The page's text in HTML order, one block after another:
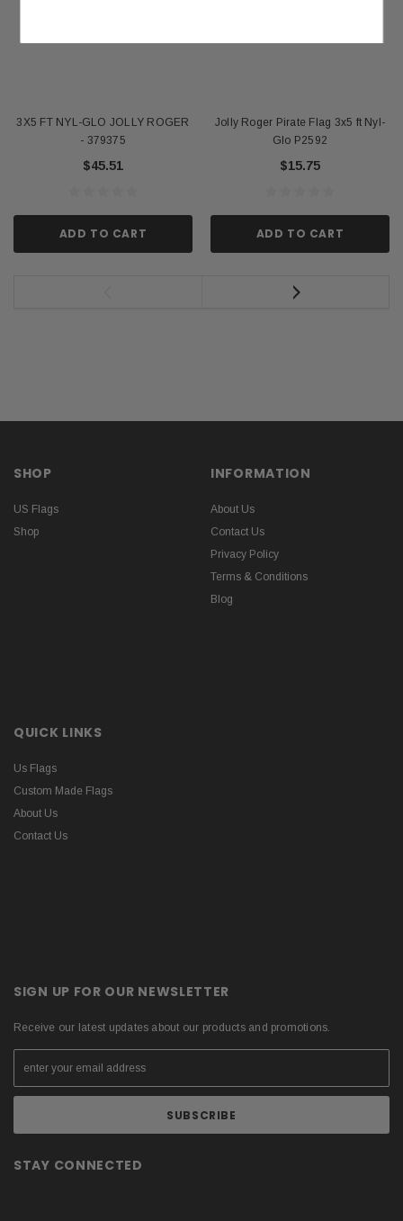
3X5 FT NYL-GLO JOLLY ROGER
- 379375
$45.51
ADD TO CART
Jolly Roger Pirate Flag 3x5 ft Nyl-
Glo P2592
$15.75
ADD TO CART
SHOP
US Flags
Shop
INFORMATION
About Us
Contact Us
Privacy Policy
Terms & Conditions
Blog
QUICK LINKS
Us Flags
Custom Made Flags
About Us
Contact Us
SIGN UP FOR OUR NEWSLETTER
Receive our latest updates about our products and promotions.
STAY CONNECTED